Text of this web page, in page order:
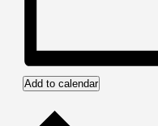
Add to calendar